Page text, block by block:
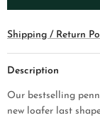
Shipping / Return
Description
Our bestselling
new loafer last